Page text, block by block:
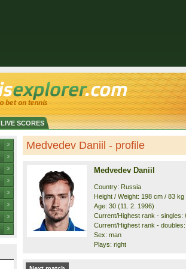
LIVE SCORES
Medvedev Daniil - profile
Medvedev Daniil
Country: Russia
Height / Weight: 198 cm / 83 kg
Age: 30 (11. 2. 1996)
Current/Highest rank - singles:
Current/Highest rank -
Sex: man
Plays: right